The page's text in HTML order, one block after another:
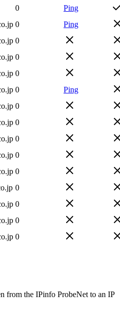
0
Ping
0
Ping
0
0
0
0
Ping
0
0
0
0
0
0
0
0
0
from the IPinfo ProbeNet to an IP